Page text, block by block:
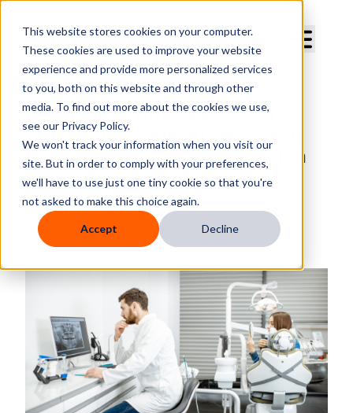
This website stores cookies on your computer.
These cookies are used to improve your website
experience and provide more personalized services
to you, both on this website and through other
media. To find out more about the cookies we use,
see our Privacy Policy.
We won't track your information when you visit our
site. But in order to comply with your preferences,
we'll have to use just one tiny cookie so that you're
not asked to make this choice again.
Accept Decline
Reclaiming Time, Restoring
Connection: How AI Helps You
Focus on What Matters Most in
Dentistry
ByRobin Bowling
PublishedWednesday, August 13, 2025